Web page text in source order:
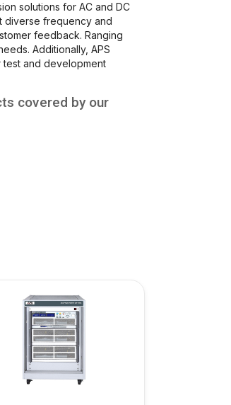
solutions for AC and DC
diverse frequency and
feedback. Ranging
Additionally, APS
and development
covered by our